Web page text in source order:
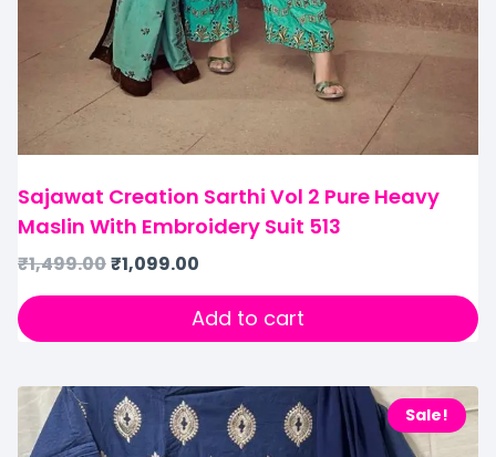
Sajawat Creation Sarthi Vol 2 Pure Heavy
Maslin With Embroidery Suit 513
₹1,499.00₹1,099.00
Add to cart
Sale!